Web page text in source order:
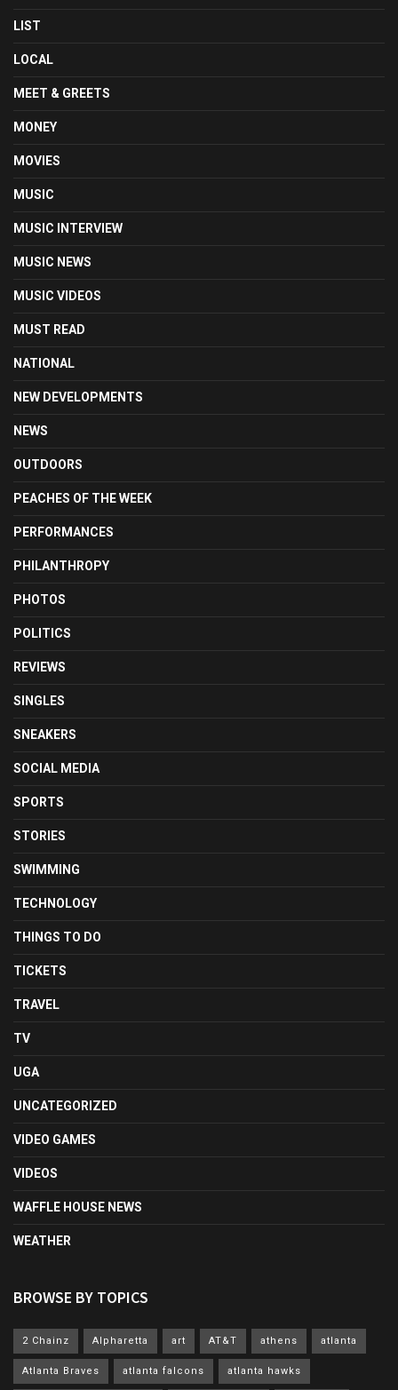
LIST
LOCAL
MEET & GREETS
MONEY
MOVIES
MUSIC
MUSIC INTERVIEW
MUSIC NEWS
MUSIC VIDEOS
MUST READ
NATIONAL
NEW DEVELOPMENTS
NEWS
OUTDOORS
PEACHES OF THE WEEK
PERFORMANCES
PHILANTHROPY
PHOTOS
POLITICS
REVIEWS
SINGLES
SNEAKERS
SOCIAL MEDIA
SPORTS
STORIES
SWIMMING
TECHNOLOGY
THINGS TO DO
TICKETS
TRAVEL
TV
UGA
UNCATEGORIZED
VIDEO GAMES
VIDEOS
WAFFLE HOUSE NEWS
WEATHER
BROWSE BY TOPICS
2 Chainz Alpharetta art AT&T athens atlanta
Atlanta Braves atlanta falcons atlanta hawks